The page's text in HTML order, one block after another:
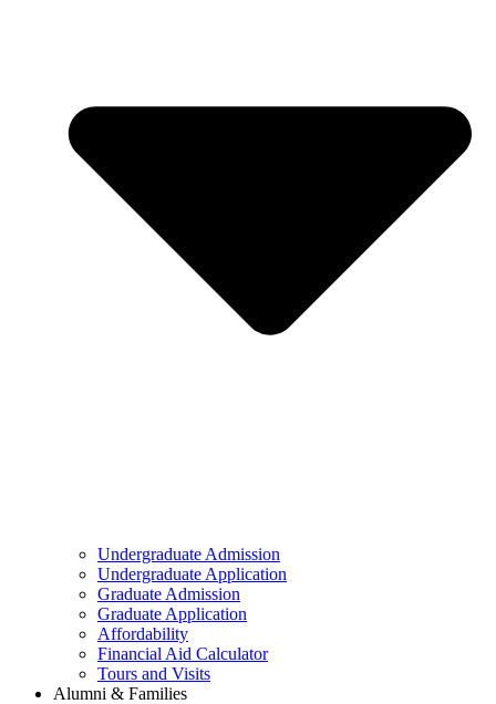
Undergraduate Admission
Undergraduate Application
Graduate Admission
Graduate Application
Affordability
Financial Aid Calculator
Tours and Visits
Alumni & Families